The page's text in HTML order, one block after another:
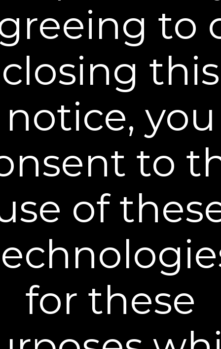
BUY NOW
Reset and Replenish Pads
Clear away excess oil + Hyaluronic acid boost
$29.95
BUY NOW
Plexaderm Reviews from Real
Customers!
- No reviews collected for this product yet -
New content loaded
to
closing this
notice, you
to
of
for these